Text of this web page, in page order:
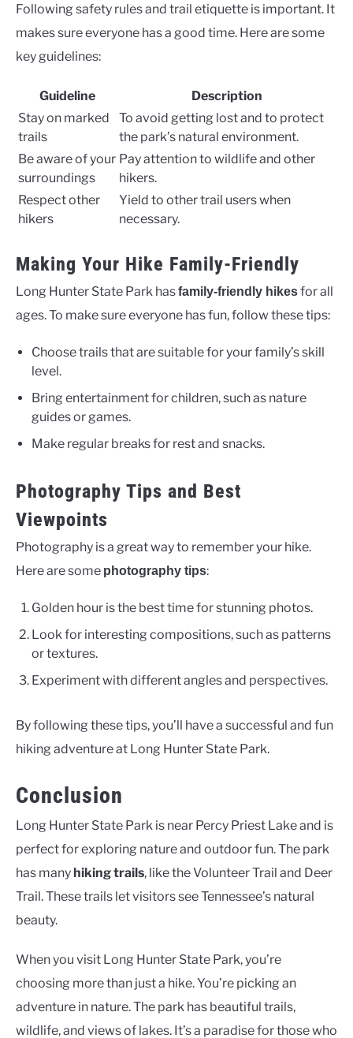
Following safety rules and trail etiquette is important. It
makes sure everyone has a good time. Here are some
key guidelines:
Guideline
Description
Stay on marked
trails
To avoid getting lost and to protect
the park’s natural environment.
Be aware of your
surroundings
Pay attention to wildlife and other
hikers.
Respect other
hikers
Yield to other trail users when
necessary.
Making Your Hike Family-Friendly
Long Hunter State Park hasfamily-friendly hikesfor all
ages. To make sure everyone has fun, follow these tips:
Choose trails that are suitable for your family’s skill
level.
Bring entertainment for children, such as nature
guides or games.
Make regular breaks for rest and snacks.
Photography Tips and Best
Viewpoints
Photography is a great way to remember your hike.
Here are some photography tips:
Golden hour is the best time for stunning photos.
Look for interesting compositions, such as patterns
or textures.
Experiment with different angles and perspectives.
By following these tips, you’ll have a successful and fun
hiking adventure at Long Hunter State Park.
Conclusion
Long Hunter State Park is near Percy Priest Lake and is
perfect for exploring nature and outdoor fun. The park
has many hiking trails, like the Volunteer Trail and Deer
Trail. These trails let visitors see Tennessee’s natural
beauty.
When you visit Long Hunter State Park, you’re
choosing more than just a hike. You’re picking an
adventure in nature. The park has beautiful trails,
wildlife, and views of lakes. It’s a paradise for those who